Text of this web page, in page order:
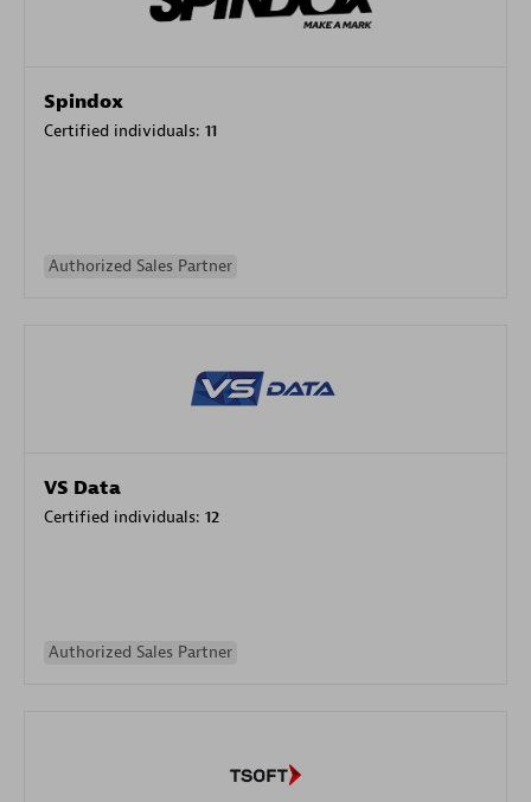
Spindox
Certified individuals: 11
Authorized Sales Partner
VS Data
Certified individuals: 12
Authorized Sales Partner